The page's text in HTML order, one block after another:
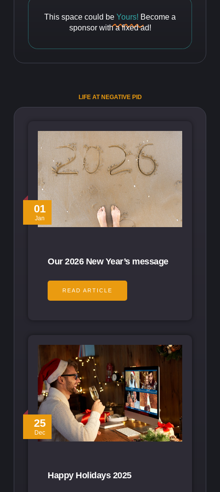
This space could be Yours! Become a
sponsor with a fixed ad!
01
Our 2026 New Year’s message
25
Dec
Happy Holidays 2025